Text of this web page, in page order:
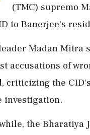
(TMC) supremo
to Banerjee's
Madan Mitra
accusations of
criticizing the
investigation.
the Bharatiya